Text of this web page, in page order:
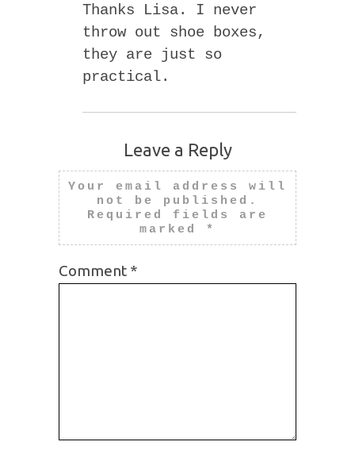
Thanks Lisa. I never
throw out shoe boxes,
they are just so
practical.
Leave a Reply
Your email address will
not be published.
Required fields are
marked
*
Comment *